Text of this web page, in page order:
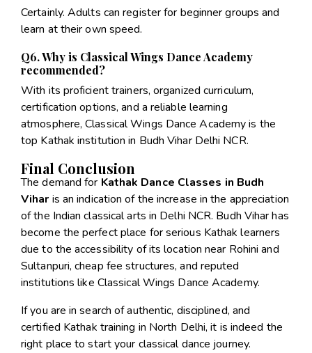
Certainly. Adults can register for beginner groups and
learn at their own speed.
Q6. Why is Classical Wings Dance Academy
recommended?
With its proficient trainers, organized curriculum,
certification options, and a reliable learning
atmosphere, Classical Wings Dance Academy is the
top Kathak institution in Budh Vihar Delhi NCR.
Final Conclusion
The demand for Kathak Dance Classes in Budh
Vihar is an indication of the increase in the appreciation
of the Indian classical arts in Delhi NCR. Budh Vihar has
become the perfect place for serious Kathak learners
due to the accessibility of its location near Rohini and
Sultanpuri, cheap fee structures, and reputed
institutions like Classical Wings Dance Academy.
If you are in search of authentic, disciplined, and
certified Kathak training in North Delhi, it is indeed the
right place to start your classical dance journey.